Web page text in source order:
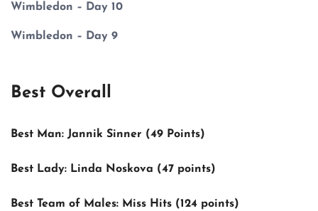
Wimbledon – Day 10
Wimbledon – Day 9
Best Overall
Best Man: Jannik Sinner (49 Points)
Best Lady: Linda Noskova (47 points)
Best Team of Males: Miss Hits (124 points)